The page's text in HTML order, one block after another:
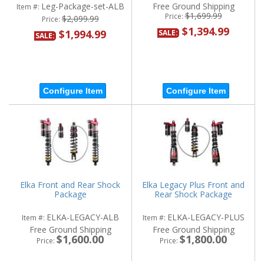
Item #: Leg-Package-set-ALB
Price:$2,099.99
SALE: $1,994.99
Configure Item
Free Ground Shipping
Price:$1,699.99
SALE: $1,394.99
Configure Item
Elka Front and Rear Shock
Package
Item #: ELKA-LEGACY-ALB
Free Ground Shipping
Price: $1,600.00
Elka Legacy Plus Front and
Rear Shock Package
Item #: ELKA-LEGACY-PLUS
Free Ground Shipping
Price: $1,800.00